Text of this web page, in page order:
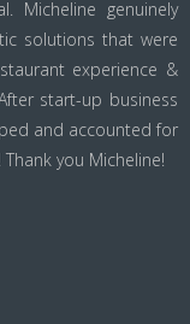
Micheline genuinely
solutions that were
experience &
start-up business
and accounted for
you Micheline!